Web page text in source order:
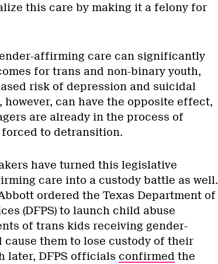
this care by making it a felony for
affirming care can significantly
for trans and non-binary youth,
risk of depression and suicidal
can have the opposite effect,
are already in the process of
to detransition.
have turned this legislative
care into a custody battle as well.
ordered the Texas Department of
(DFPS) to launch child abuse
of trans kids receiving gender-
them to lose custody of their
later, DFPS officials confirmed the